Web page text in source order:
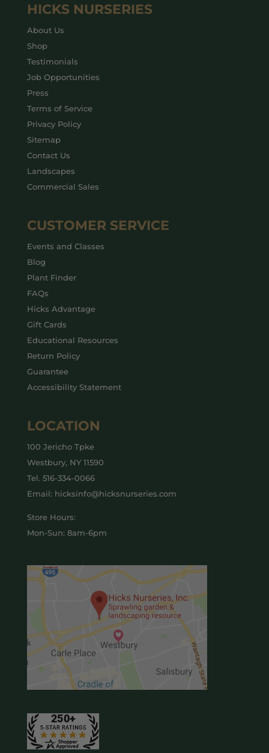
HICKS NURSERIES
About Us
Shop
Testimonials
Job Opportunities
Press
Terms of Service
Privacy Policy
Sitemap
Contact Us
Landscapes
Commercial Sales
CUSTOMER SERVICE
Events and Classes
Blog
Plant Finder
FAQs
Hicks Advantage
Gift Cards
Educational Resources
Return Policy
Guarantee
Accessibility Statement
LOCATION
100 Jericho Tpke
Westbury, NY 11590
Tel. 516-334-0066
Email: hicksinfo@hicksnurseries.com
Store Hours:
Mon-Sun: 8am-6pm